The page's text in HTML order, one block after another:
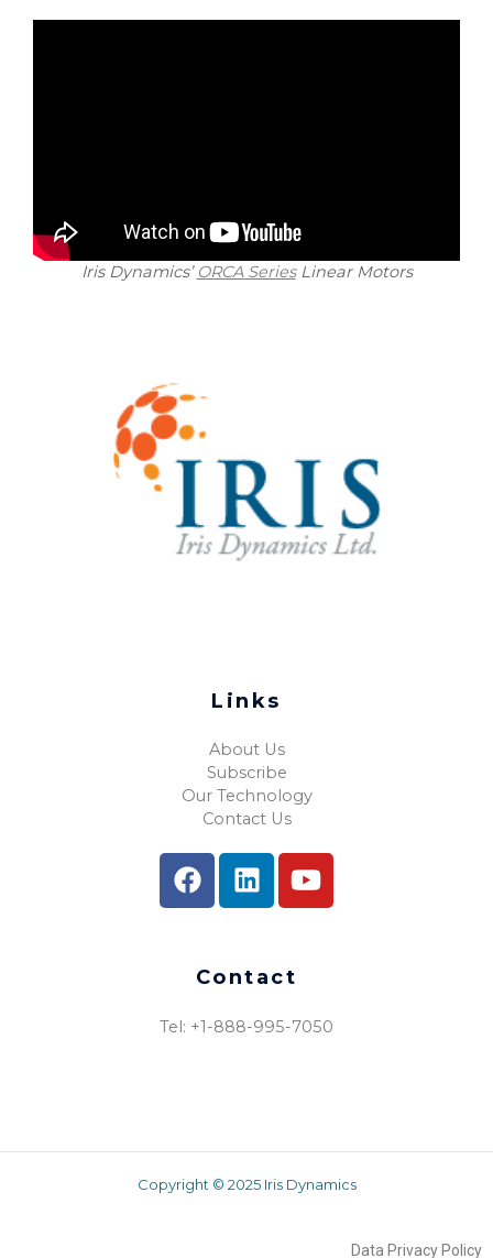
Iris Dynamics’ ORCA SeriesLinear Motors
Contact
Tel: +1-888-995-7050​
Links
About Us
Subscribe
Our Technology
Contact Us
Copyright © 2025 Iris Dynamics
Data Privacy Policy